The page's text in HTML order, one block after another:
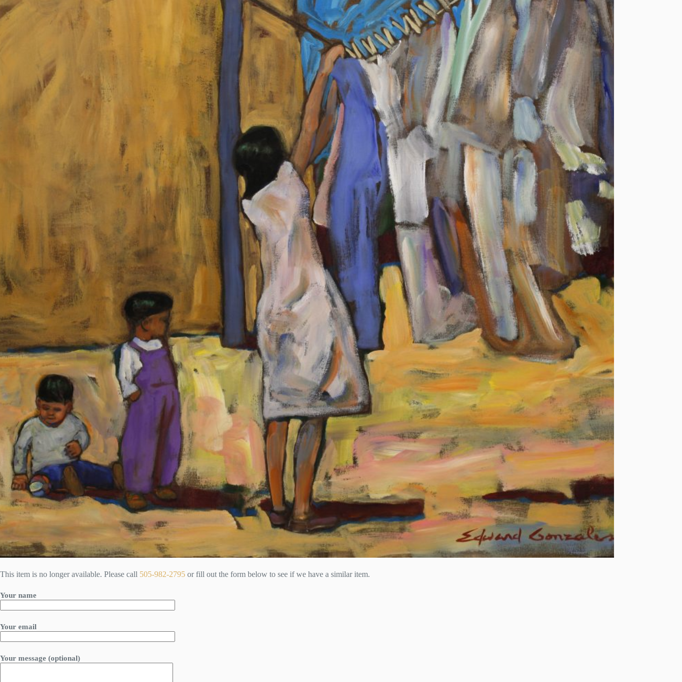
This item is no longer available. Please call 505-982-2795 or fill out the form below to see if we have a similar item.
Your name
Your email
Your message (optional)